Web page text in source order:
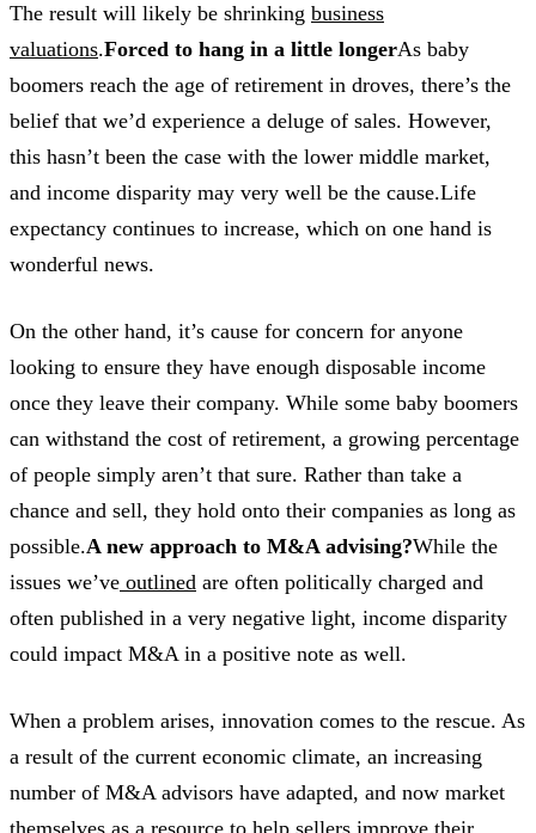
The result will likely be shrinking business
valuations.Forced to hang in a little longerAs baby
boomers reach the age of retirement in droves, there’s the
belief that we’d experience a deluge of sales. However,
this hasn’t been the case with the lower middle market,
and income disparity may very well be the cause.Life
expectancy continues to increase, which on one hand is
wonderful news.
On the other hand, it’s cause for concern for anyone
looking to ensure they have enough disposable income
once they leave their company. While some baby boomers
can withstand the cost of retirement, a growing percentage
of people simply aren’t that sure. Rather than take a
chance and sell, they hold onto their companies as long as
possible.A new approach to M&A advising?While the
issues we’ve outlined are often politically charged and
often published in a very negative light, income disparity
could impact M&A in a positive note as well.
When a problem arises, innovation comes to the rescue. As
a result of the current economic climate, an increasing
number of M&A advisors have adapted, and now market